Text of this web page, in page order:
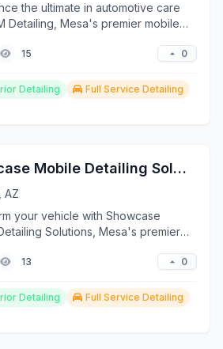
the ultimate in automotive care
Detailing, Mesa's premier mobile
15 0
Detailing
Full Service Detailing
Showcase Mobile Detailing Solutions
AZ
your vehicle with Showcase
Solutions, Mesa's premier
13 0
Detailing
Full Service Detailing